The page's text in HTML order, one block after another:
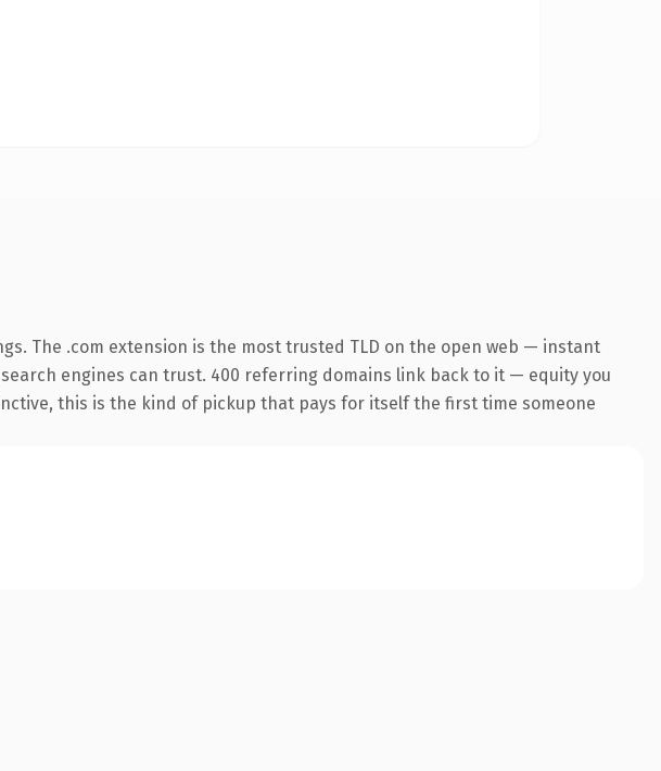
The .com extension is the most trusted TLD on the open web — instant
engines can trust. 400 referring domains link back to it — equity you
this is the kind of pickup that pays for itself the first time someone